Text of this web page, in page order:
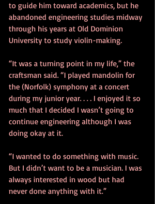
to guide him toward academics, but he
abandoned engineering studies midway
through his years at Old Dominion
University to study violin-making.
“It was a turning point in my life,” the
craftsman said. “I played mandolin for
the (Norfolk) symphony at a concert
during my junior year. . . . I enjoyed it so
much that I decided I wasn’t going to
continue engineering although I was
doing okay at it.
“I wanted to do something with music.
But I didn’t want to be a musician. I was
always interested in wood but had
never done anything with it.”